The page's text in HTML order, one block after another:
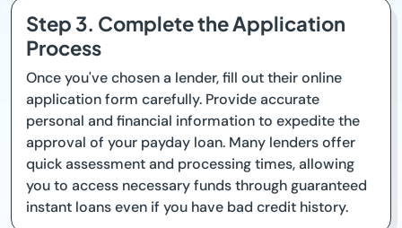
Step 3. Complete the Application
Process
Once you've chosen a lender, fill out their online
application form carefully. Provide accurate
personal and financial information to expedite the
approval of your payday loan. Many lenders offer
quick assessment and processing times, allowing
you to access necessary funds through guaranteed
instant loans even if you have bad credit history.